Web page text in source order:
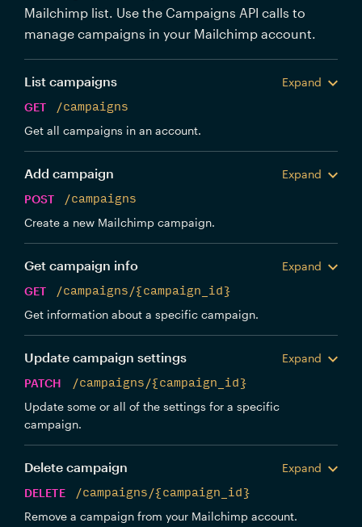
Mailchimp list. Use the Campaigns API calls to
manage campaigns in your Mailchimp account.
List campaigns
Expand
GET
/campaigns
Get all campaigns in an account.
Add campaign
Expand
POST
/campaigns
Create a new Mailchimp campaign.
Get campaign info
Expand
GET
/campaigns/{campaign_id}
Get information about a specific campaign.
Update campaign settings
Expand
PATCH
/campaigns/{campaign_id}
Update some or all of the settings for a specific
campaign.
Delete campaign
Expand
DELETE
/campaigns/{campaign_id}
Remove a campaign from your Mailchimp account.